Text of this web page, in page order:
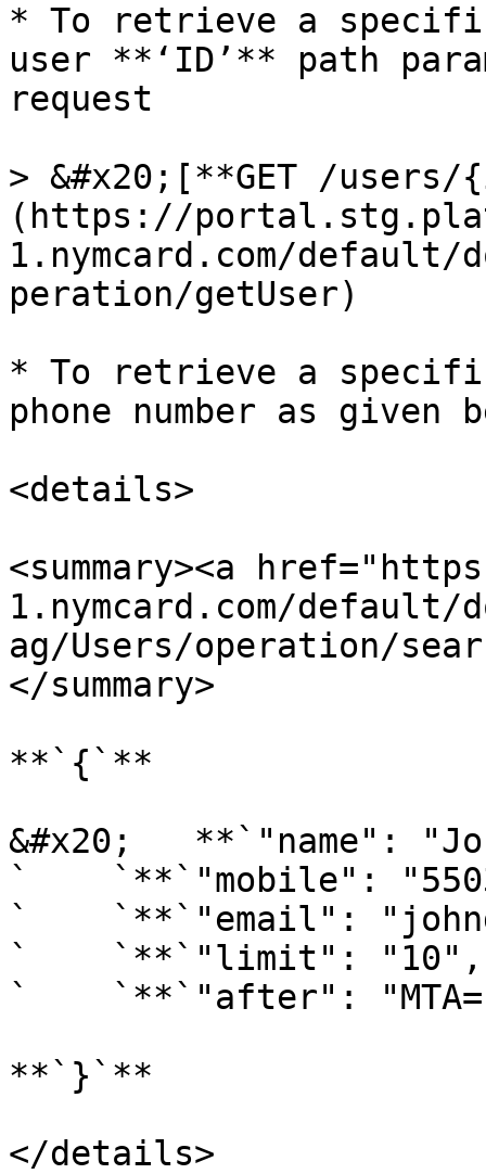
* To retrieve a
user **‘ID’** path
request
> &#x20;[**GET /
(https://
1.nymcard.com/default/
peration/getUser)
* To retrieve a
phone number as given
<details>
<summary><a
1.nymcard.com/default/
ag/Users/operation/
</summary>
**`{`**
&#x20;   **`"name":
`    `**`"mobile":
`    `**`"email":
`    `**`"limit":
`    `**`"after":
**`}`**
</details>